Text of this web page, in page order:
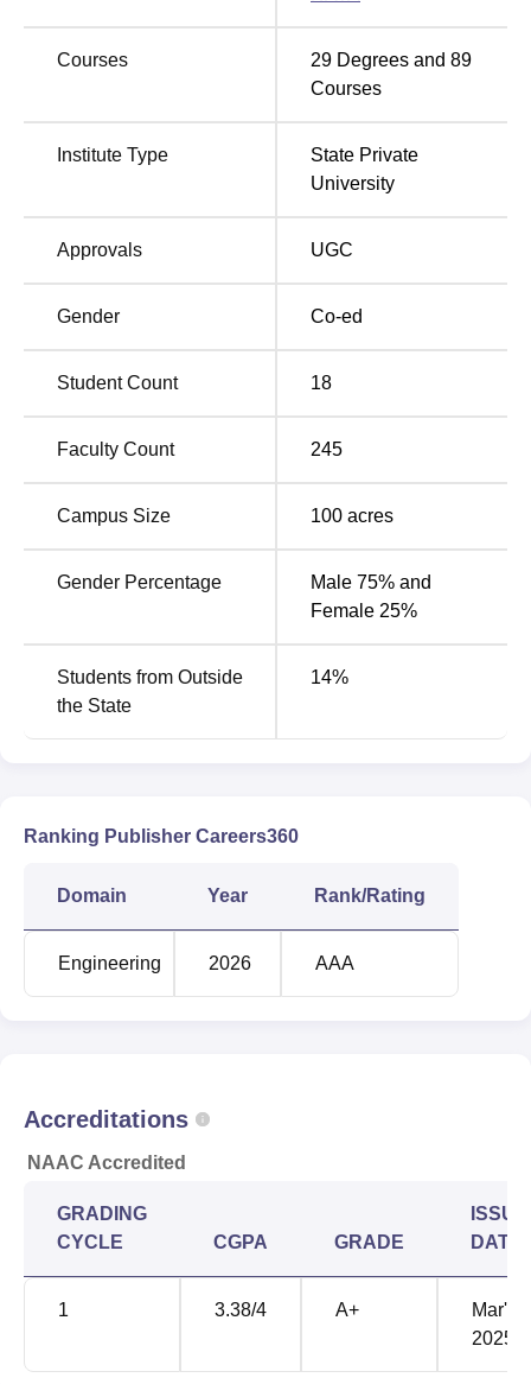
Statistics
Highest Salary
Rs 78 LPA
Top Recruiters
Asian Paints, Amazon,
Kotak Mahindra
PP Savani University Location
PP Savani University is located in NH 8, GETCO, Near
Biltech, Surat.
Courses 29 Degrees and 89
Courses
Institute Type
State Private
University
Approvals UGC
Gender Co-ed
Student Count 18
Faculty Count 245
Campus Size 100 acres
Gender Percentage
Male 75% and
Female 25%
Students from Outside
the State
14%
Ranking Publisher Careers360
Domain Year Rank/Rating
Engineering 2026 AAA
Accreditations
NAAC Accredited
GRADING
CYCLE
CGPA GRADE
ISSUE
DATE
1 3.38/4 A+
Mar'
2025